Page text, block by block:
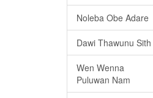
Noleba Obe Adare
Dawi Thawunu Sith
Wen Wenna
Puluwan Nam